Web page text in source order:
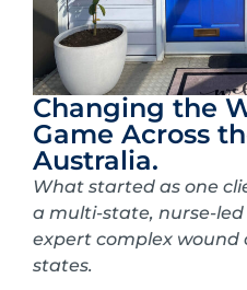
Changing the
Game Across
Australia.
What started as one
a multi-state, nurse-
expert complex wound
states.